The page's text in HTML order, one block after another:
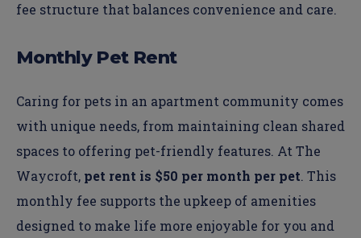
fee structure that balances convenience and care.
Monthly Pet Rent
Caring for pets in an apartment community comes
with unique needs, from maintaining clean shared
spaces to offering pet-friendly features. At The
Waycroft, pet rent is $50 per month per pet. This
monthly fee supports the upkeep of amenities
designed to make life more enjoyable for you and